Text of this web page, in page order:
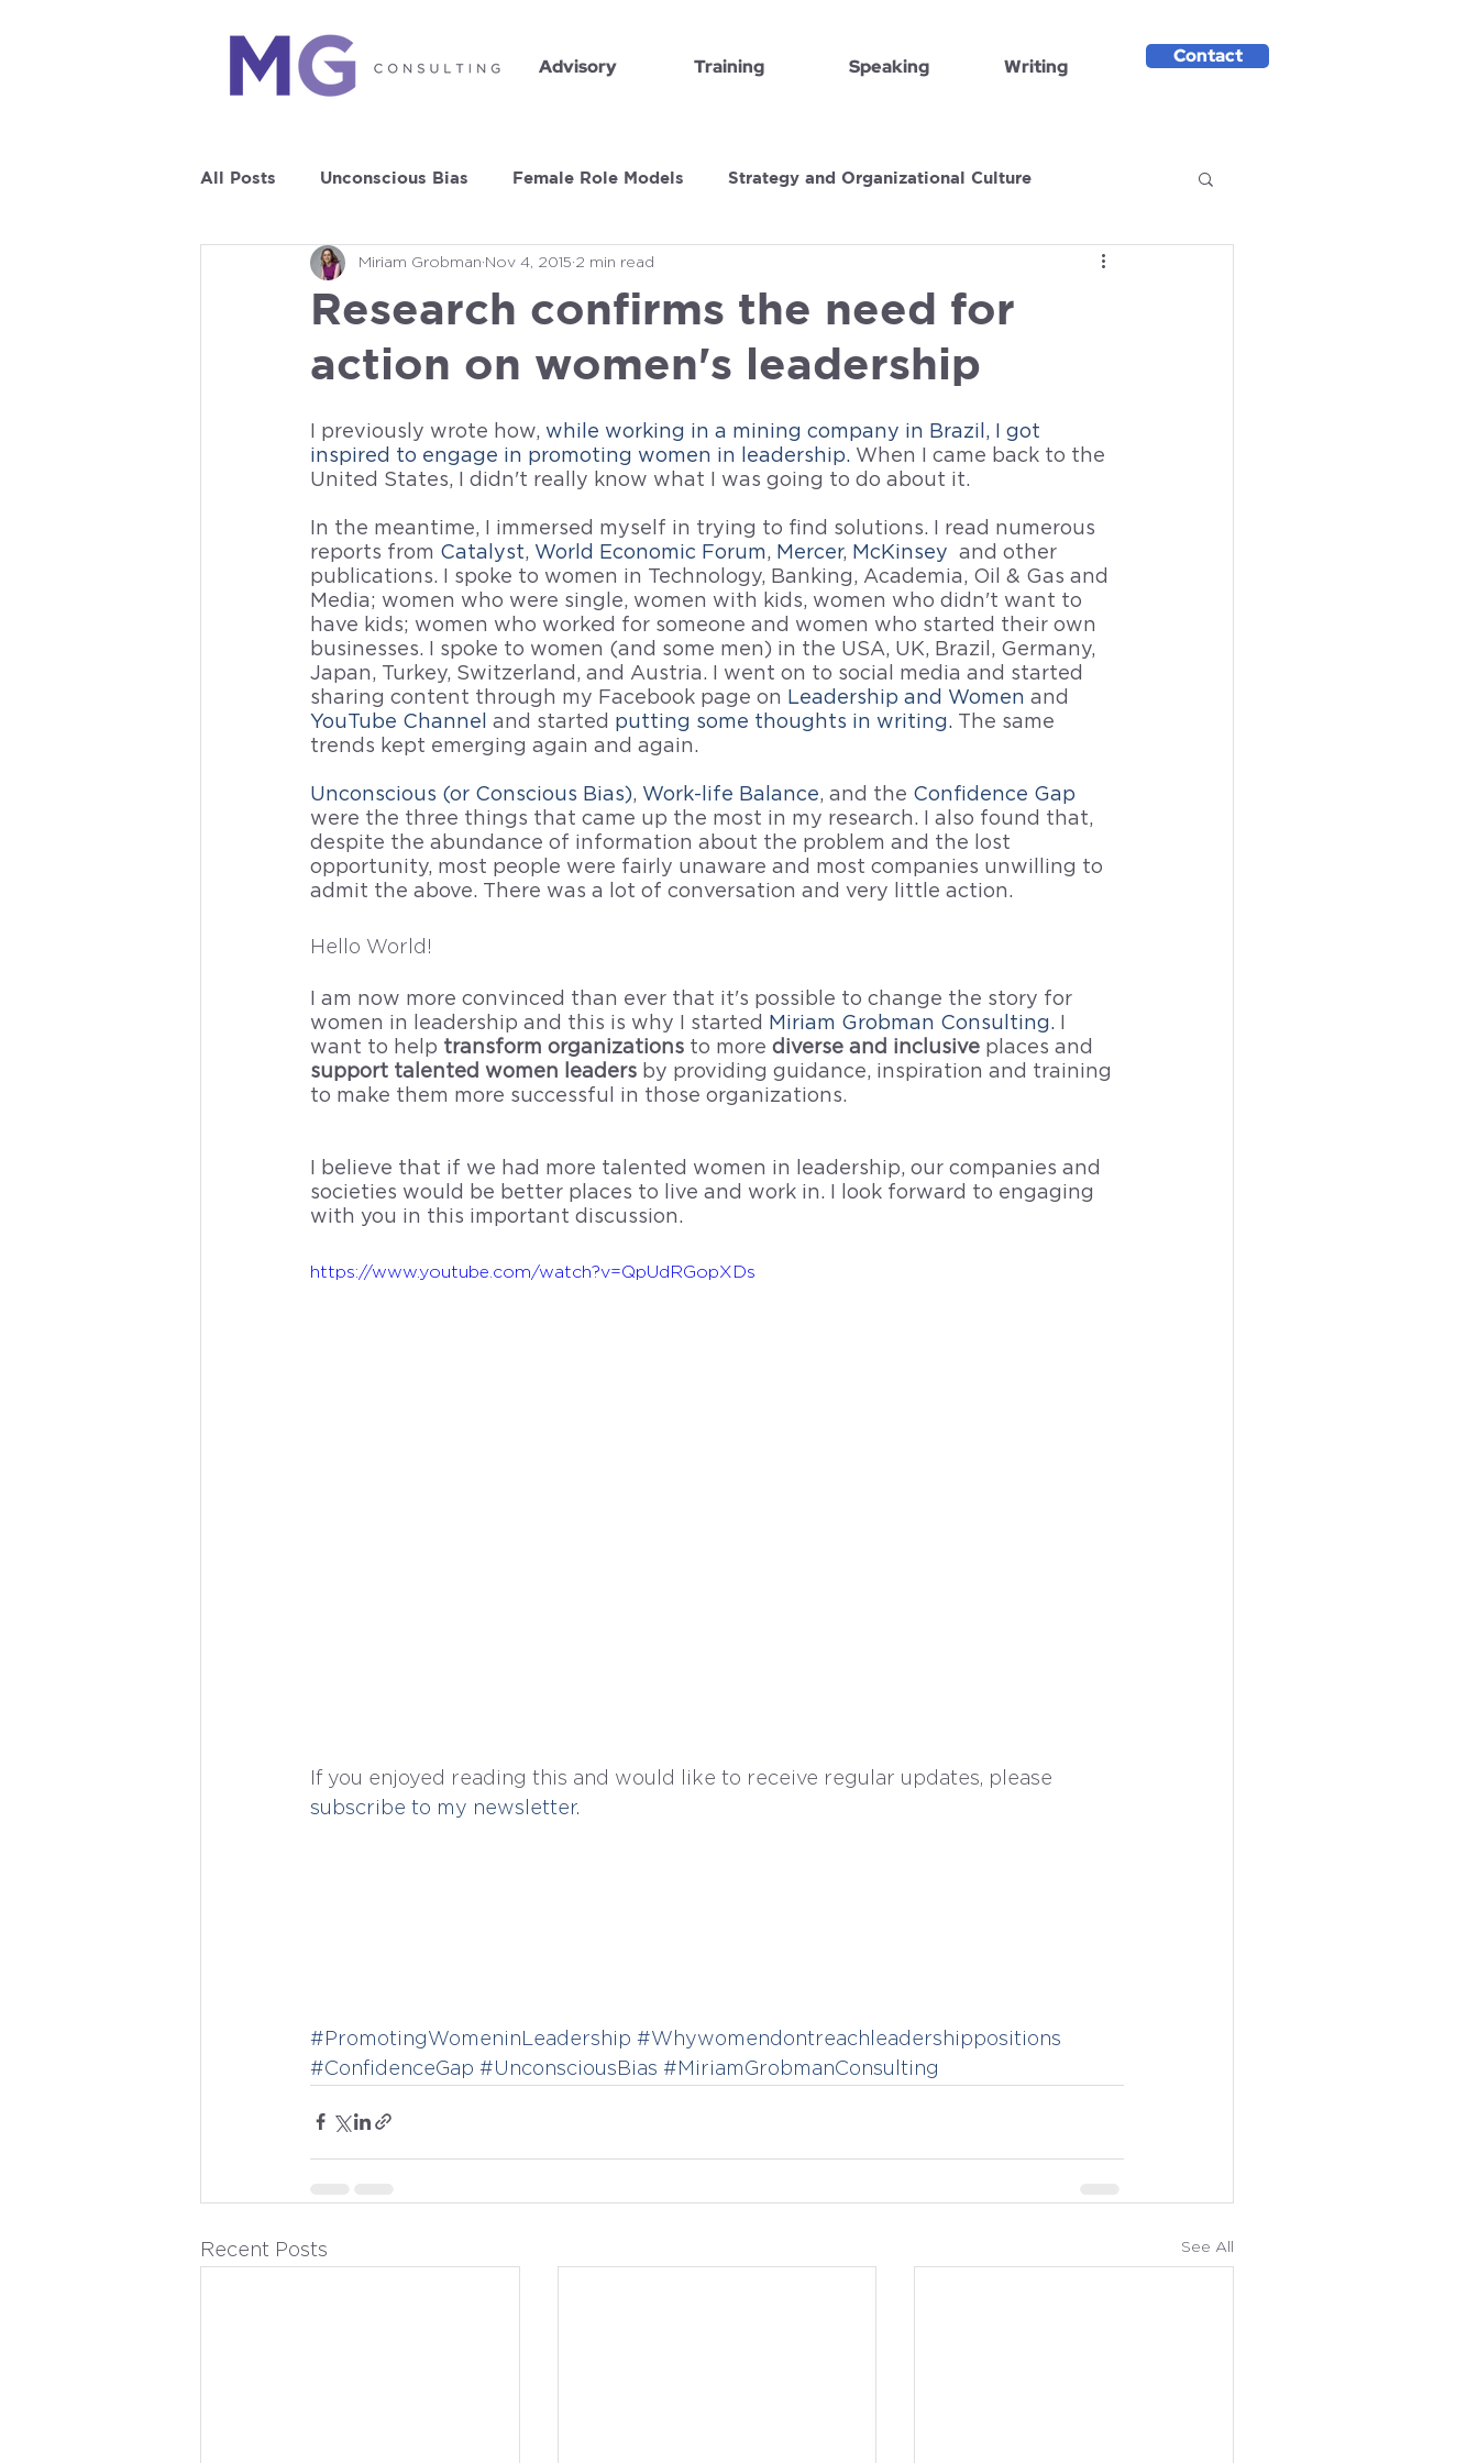
Advisory Training Speaking Writing Contact
All Posts Unconscious Bias Female Role Models Strategy and Organizational Culture
Leadership Development Book Recommendations
Research confirms the need for
action on women's leadership
Miriam Grobman Nov 4, 2015 2 min read
I previously wrote how, while working in a mining company in Brazil, I got
inspired to engage in promoting women in leadership. When I came back to the
United States, I didn't really know what I was going to do about it.
In the meantime, I immersed myself in trying to find solutions. I read numerous
reports from Catalyst, World Economic Forum, Mercer, McKinsey
and other
publications. I spoke to women in Technology, Banking, Academia, Oil & Gas and
Media; women who were single, women with kids, women who didn't want to
have kids; women who worked for someone and women who started their own
businesses. I spoke to women (and some men) in the USA, UK, Brazil, Germany,
Japan, Turkey, Switzerland, and Austria. I went on to social media and started
sharing content through my Facebook page on Leadership and Women and
YouTube Channel and started putting some thoughts in writing. The same
trends kept emerging again and again.
Unconscious (or Conscious Bias), Work-life Balance, and the Confidence Gap
were the three things that came up the most in my research. I also found that,
despite the abundance of information about the problem and the lost
opportunity, most people were fairly unaware and most companies unwilling to
admit the above. There was a lot of conversation and very little action.
Hello World!
I am now more convinced than ever that it's possible to change the story for
women in leadership and this is why I started
Miriam Grobman Consulting.
want to help transform organizations to more diverse and inclusive places and
support talented women leaders by providing guidance, inspiration and training
to make them more successful in those organizations.
I believe that if we had more talented women in leadership, our companies and
societies would be better places to live and work in. I look forward to engaging
with you in this important discussion.
https://www.youtube.com/watch?v=QpUdRGopXDs
If you enjoyed reading this and would like to receive regular updates, please
subscribe to my newsletter.
#PromotingWomeninLeadership #Whywomendontreachleadershippositions
#ConfidenceGap #UnconsciousBias #MiriamGrobmanConsulting
Recent Posts See All